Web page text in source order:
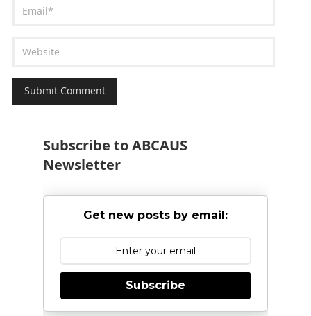
Subscribe to ABCAUS
Newsletter
Get new posts by email:
Subscribe